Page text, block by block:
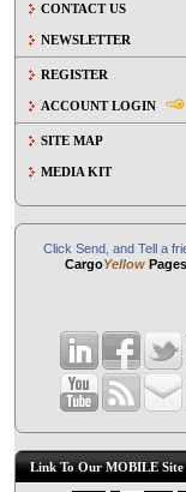
CONTACT US
NEWSLETTER
REGISTER
ACCOUNT LOGIN
SITE MAP
MEDIA KIT
Click Send, and Tell a
CargoYellow
Link To Our MOBILE Site